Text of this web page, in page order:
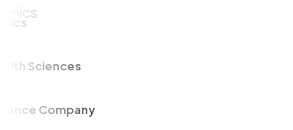
Company